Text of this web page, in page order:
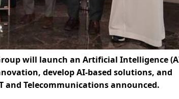
will launch an Artificial Intelligence
develop AI-based solutions, and
and Telecommunications announced.